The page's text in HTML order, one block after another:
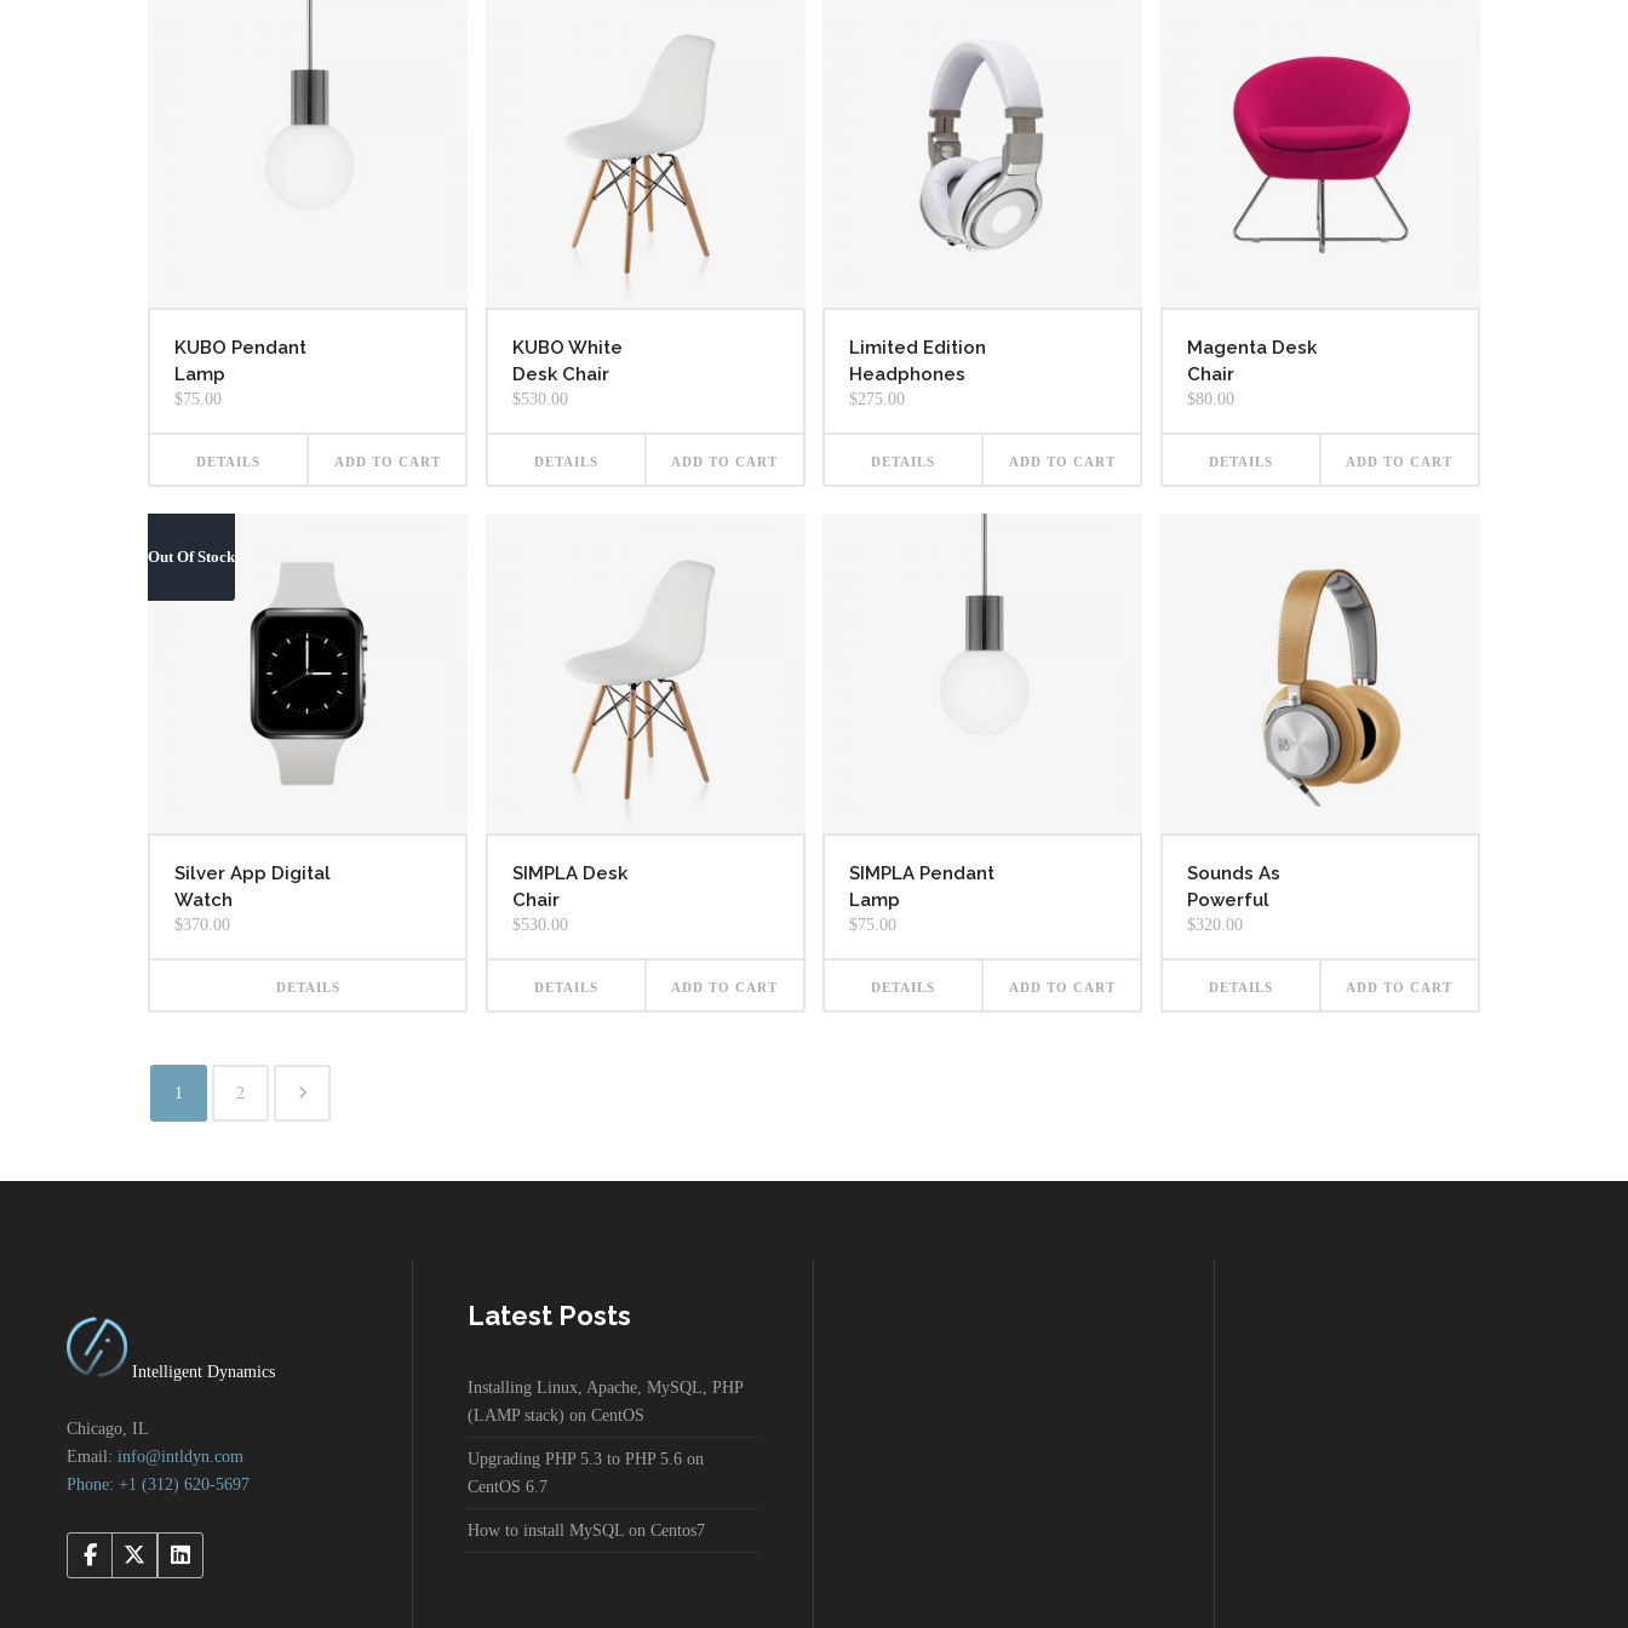
KUBO Pendant
Lamp
$75.00
DETAILS ADD TO CART
KUBO White
Desk Chair
$530.00
DETAILS ADD TO CART
Limited Edition
Headphones
$275.00
DETAILS ADD TO CART
Magenta Desk
Chair
$80.00
DETAILS ADD TO CART
Out Of Stock
Silver App Digital
Watch
$370.00
DETAILS
SIMPLA Desk
Chair
$530.00
DETAILS ADD TO CART
SIMPLA Pendant
Lamp
$75.00
DETAILS ADD TO CART
Sounds As
Powerful
$320.00
DETAILS ADD TO CART
1 2
Intelligent Dynamics
Chicago, IL
Email: info@intldyn.com
Phone: +1 ‪‪(312) 620-5697‬‬
Latest Posts
Installing Linux, Apache, MySQL, PHP
(LAMP stack) on CentOS
Upgrading PHP 5.3 to PHP 5.6 on
CentOS 6.7
How to install MySQL on Centos7